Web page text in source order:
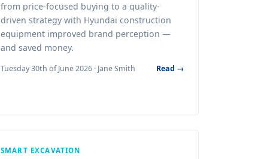
from price-focused buying to a quality-
driven strategy with Hyundai construction
equipment improved brand perception —
and saved money.
Tuesday 30th of June 2026 · Jane Smith Read →
SMART EXCAVATION